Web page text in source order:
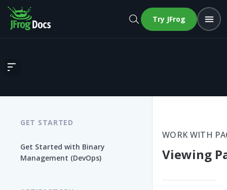
Try JFrog
Viewing Packages
GET STARTED
Get Started with Binary
Management (DevOps)
WORK WITH
Viewing